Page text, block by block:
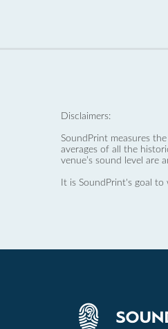
Disclaimers:
SoundPrint measures
averages of all the
venue’s sound level are
It is SoundPrint's goal